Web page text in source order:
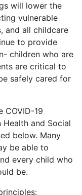
will lower the
vulnerable
and all childcare
to provide
children who are
are critical to
safely cared for
COVID-19
and Social
below. Many
be able to
every child who
be.